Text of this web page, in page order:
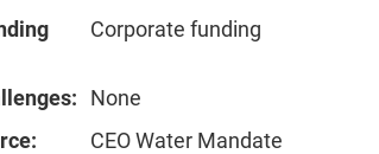
Corporate funding
None
CEO Water Mandate